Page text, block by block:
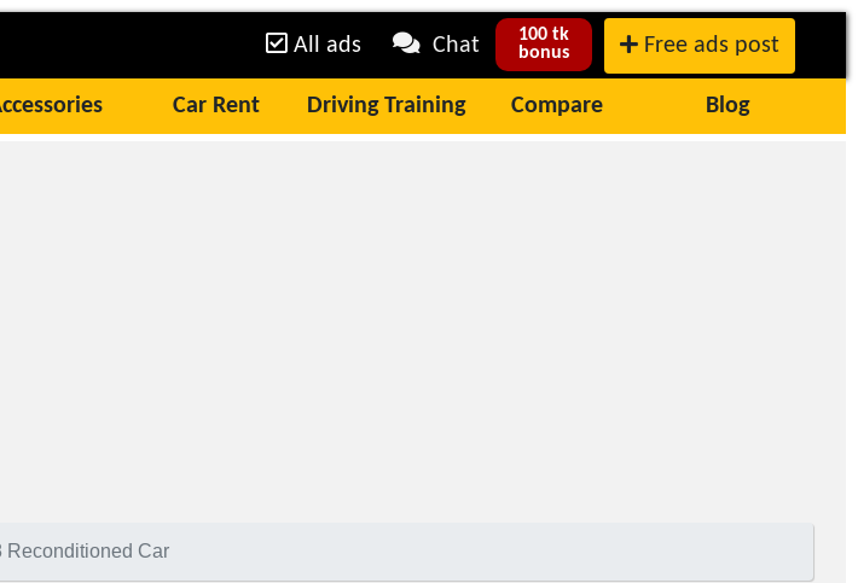
All ads Chat
100 tk
bonus
Free ads post
Car Rent Driving Training Compare Blog
Reconditioned Car